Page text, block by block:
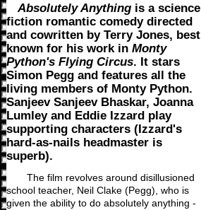
Absolutely Anything is a science
fiction romantic comedy directed
and cowritten by Terry Jones, best
known for his work in Monty
Python's Flying Circus. It stars
Simon Pegg and features all the
living members of Monty Python.
Sanjeev Sanjeev Bhaskar, Joanna
Lumley and Eddie Izzard play
supporting characters (Izzard's
hard-as-nails headmaster is
superb).
The film revolves around disillusioned
school teacher, Neil Clake (Pegg), who is
given the ability to do absolutely anything -